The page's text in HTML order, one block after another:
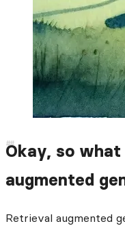
Okay, so
augmented
Retrieval augmented